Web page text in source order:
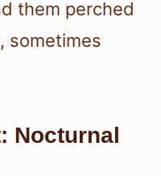
them perched
sometimes
Nocturnal